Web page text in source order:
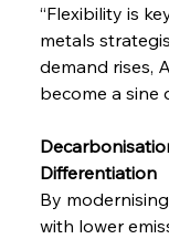
“Flexibility is
metals
demand rises,
become a sine
Differentiation
By
with lower